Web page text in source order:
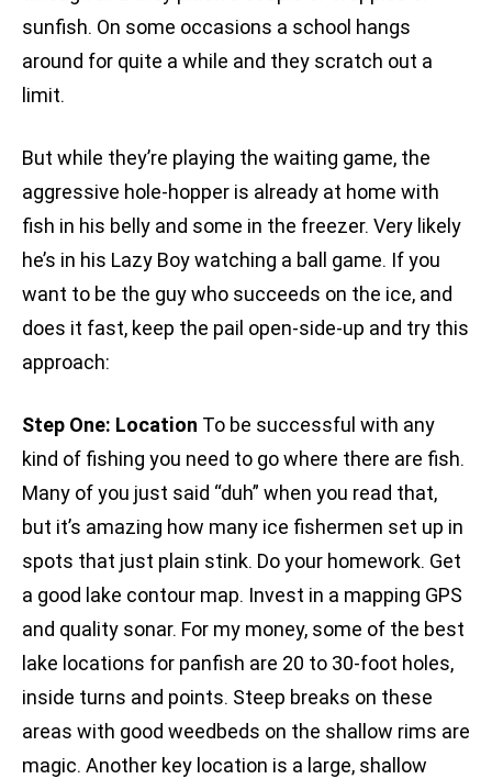
sunfish. On some occasions a school hangs
around for quite a while and they scratch out a
limit.
But while they’re playing the waiting game, the
aggressive hole-hopper is already at home with
fish in his belly and some in the freezer. Very likely
he’s in his Lazy Boy watching a ball game. If you
want to be the guy who succeeds on the ice, and
does it fast, keep the pail open-side-up and try this
approach:
Step One: Location To be successful with any
kind of fishing you need to go where there are fish.
Many of you just said “duh” when you read that,
but it’s amazing how many ice fishermen set up in
spots that just plain stink. Do your homework. Get
a good lake contour map. Invest in a mapping GPS
and quality sonar. For my money, some of the best
lake locations for panfish are 20 to 30-foot holes,
inside turns and points. Steep breaks on these
areas with good weedbeds on the shallow rims are
magic. Another key location is a large, shallow